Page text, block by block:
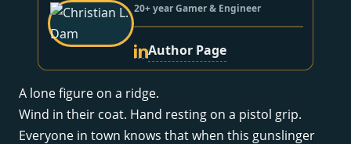
20+ year Gamer & Engineer
Author Page
A lone figure on a ridge.
Wind in their coat. Hand resting on a pistol grip.
Everyone in town knows that when this gunslinger